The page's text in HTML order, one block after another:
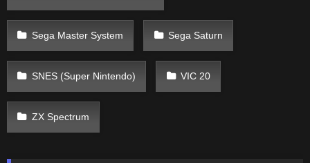
Sega Master System Sega Saturn
SNES (Super Nintendo) VIC 20
ZX Spectrum